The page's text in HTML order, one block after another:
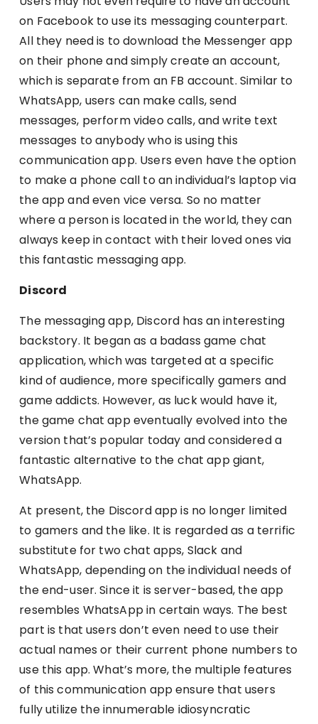
on Facebook to use its messaging counterpart.
All they need is to download the Messenger app
on their phone and simply create an account,
which is separate from an FB account. Similar to
WhatsApp, users can make calls, send
messages, perform video calls, and write text
messages to anybody who is using this
communication app. Users even have the option
to make a phone call to an individual’s laptop via
the app and even vice versa. So no matter
where a person is located in the world, they can
always keep in contact with their loved ones via
this fantastic messaging app.
Discord
The messaging app, Discord has an interesting
backstory. It began as a badass game chat
application, which was targeted at a specific
kind of audience, more specifically gamers and
game addicts. However, as luck would have it,
the game chat app eventually evolved into the
version that’s popular today and considered a
fantastic alternative to the chat app giant,
WhatsApp.
At present, the Discord app is no longer limited
to gamers and the like. It is regarded as a terrific
substitute for two chat apps, Slack and
WhatsApp, depending on the individual needs of
the end-user. Since it is server-based, the app
resembles WhatsApp in certain ways. The best
part is that users don’t even need to use their
actual names or their current phone numbers to
use this app. What’s more, the multiple features
of this communication app ensure that users
fully utilize the innumerable idiosyncratic